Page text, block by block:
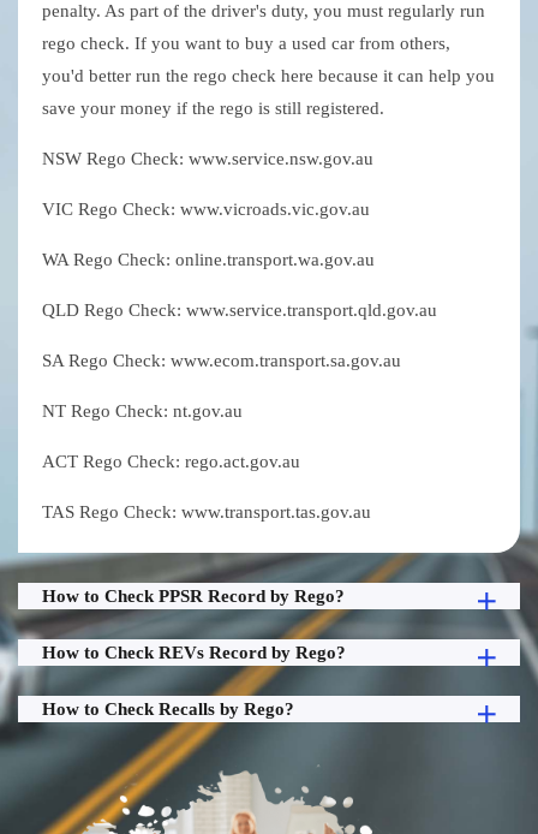
penalty. As part of the driver's duty, you must regularly run
rego check. If you want to buy a used car from others,
you'd better run the rego check here because it can help you
save your money if the rego is still registered.
NSW Rego Check: www.service.nsw.gov.au
VIC Rego Check: www.vicroads.vic.gov.au
WA Rego Check: online.transport.wa.gov.au
QLD Rego Check: www.service.transport.qld.gov.au
SA Rego Check: www.ecom.transport.sa.gov.au
NT Rego Check: nt.gov.au
ACT Rego Check: rego.act.gov.au
TAS Rego Check: www.transport.tas.gov.au
How to Check PPSR Record by Rego?
How to Check REVs Record by Rego?
How to Check Recalls by Rego?